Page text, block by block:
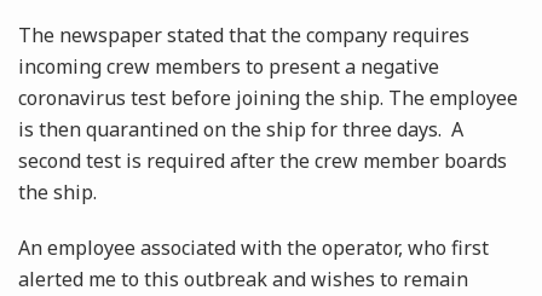
The newspaper stated that the company requires
incoming crew members to present a negative
coronavirus test before joining the ship. The employee
is then quarantined on the ship for three days. A
second test is required after the crew member boards
the ship.
An employee associated with the operator, who first
alerted me to this outbreak and wishes to remain